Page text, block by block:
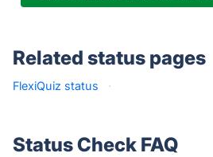
Related status pages
FlexiQuiz status ·
Status Check FAQ